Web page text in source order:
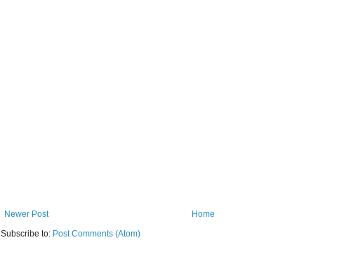
Newer Post
Home
Subscribe to: Post Comments (Atom)